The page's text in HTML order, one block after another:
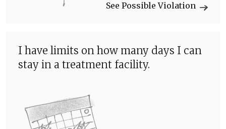
See Possible Violation
I have limits on how many days I can
stay in a treatment facility.